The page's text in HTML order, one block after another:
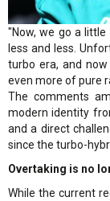
"Now, we go a
less and less.
turbo era, and
even more of pure
The comments
modern identity
and a direct
since the turbo-
Overtaking is no
While the current